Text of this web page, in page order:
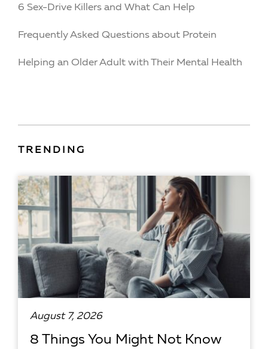
6 Sex-Drive Killers and What Can Help
Frequently Asked Questions about Protein
Helping an Older Adult with Their Mental Health
TRENDING
August 7, 2026
8 Things You Might Not Know